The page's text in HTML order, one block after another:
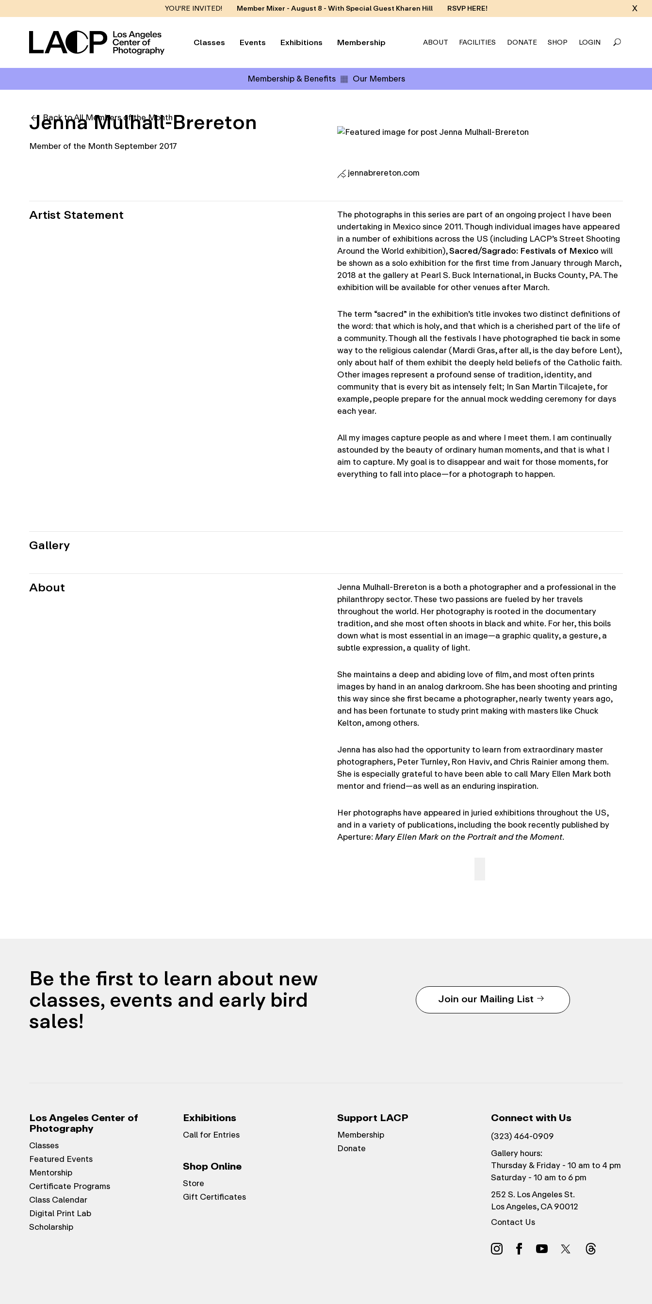
YOU'RE INVITED! Member Mixer - August 8 - With Special Guest Kharen Hill RSVP HERE! X
Classes Events Exhibitions Membership ABOUT FACILITIES DONATE SHOP LOGIN
Membership & Benefits Our Members
Back to All Members of the Month
Jenna Mulhall-Brereton
Member of the Month September 2017
jennabrereton.com
Artist Statement
The photographs in this series are part of an ongoing project I have been
undertaking in Mexico since 2011. Though individual images have appeared
in a number of exhibitions across the US (including LACP’s Street Shooting
Around the World exhibition),Sacred/Sagrado: Festivals of Mexicowill
be shown as a solo exhibition for the first time from January through March,
2018 at the gallery at Pearl S. Buck International, in Bucks County, PA. The
exhibition will be available for other venues after March.
The term “sacred” in the exhibition’s title invokes two distinct definitions of
the word: that which is holy, and that which is a cherished part of the life of
a community. Though all the festivals I have photographed tie back in some
way to the religious calendar (Mardi Gras, after all, is the day before Lent),
only about half of them exhibit the deeply held beliefs of the Catholic faith.
Other images represent a profound sense of tradition, identity, and
community that is every bit as intensely felt; In San Martin Tilcajete, for
example, people prepare for the annual mock wedding ceremony for days
each year.
All my images capture people as and where I meet them. I am continually
astounded by the beauty of ordinary human moments, and that is what I
aim to capture. My goal is to disappear and wait for those moments, for
everything to fall into place—for a photograph to happen.
Gallery
About
Jenna Mulhall-Brereton is a both a photographer and a professional in the
philanthropy sector. These two passions are fueled by her travels
throughout the world. Her photography is rooted in the documentary
tradition, and she most often shoots in black and white. For her, this boils
down what is most essential in an image—a graphic quality, a gesture, a
subtle expression, a quality of light.
She maintains a deep and abiding love of film, and most often prints
images by hand in an analog darkroom. She has been shooting and printing
this way since she first became a photographer, nearly twenty years ago,
and has been fortunate to study print making with masters like Chuck
Kelton, among others.
Jenna has also had the opportunity to learn from extraordinary master
photographers, Peter Turnley, Ron Haviv, and Chris Rainier among them.
She is especially grateful to have been able to call Mary Ellen Mark both
mentor and friend—as well as an enduring inspiration.
Her photographs have appeared in juried exhibitions throughout the US,
and in a variety of publications, including the book recently published by
Aperture:Mary Ellen Mark on the Portrait and the Moment.
Be the first to learn about new
classes, events and early bird
sales!
Join our Mailing List
Los Angeles Center of
Photography
Classes
Featured Events
Mentorship
Certificate Programs
Class Calendar
Digital Print Lab
Scholarship
Exhibitions
Call for Entries
Shop Online
Store
Gift Certificates
Support LACP
Membership
Donate
Connect with Us
(323) 464-0909
Gallery hours:
Thursday & Friday - 10 am to 4 pm
Saturday - 10 am to 6 pm
252 S. Los Angeles St.
Los Angeles, CA 90012
Contact Us